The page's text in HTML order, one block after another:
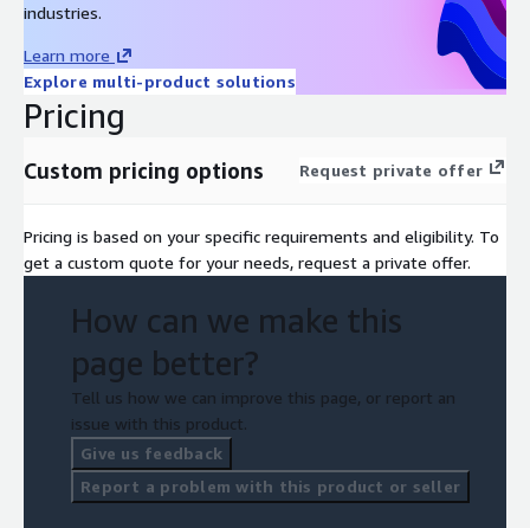
industries.
Learn more
Explore multi-product solutions
Pricing
Custom pricing options Request private offer
Pricing is based on your specific requirements and eligibility. To
get a custom quote for your needs, request a private offer.
How can we make this
page better?
Tell us how we can improve this page, or report an
issue with this product.
Give us feedback
Report a problem with this product or seller